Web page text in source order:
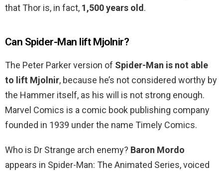
that Thor is, in fact, 1,500 years old.
Can Spider-Man lift Mjolnir?
The Peter Parker version of Spider-Man is not able
to lift Mjolnir, because he’s not considered worthy by
the Hammer itself, as his will is not strong enough.
Marvel Comics is a comic book publishing company
founded in 1939 under the name Timely Comics.
Who is Dr Strange arch enemy? Baron Mordo
appears in Spider-Man: The Animated Series, voiced